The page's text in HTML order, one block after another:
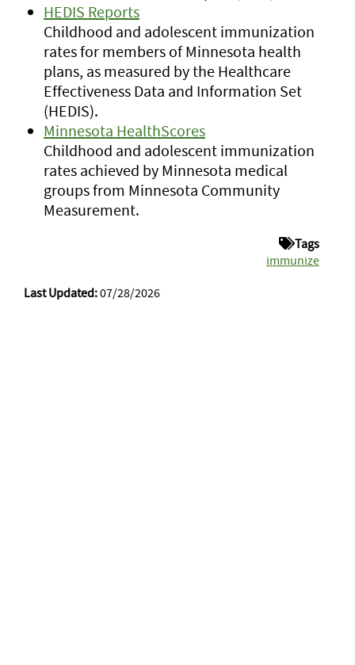
HEDIS Reports
Childhood and adolescent immunization
rates for members of Minnesota health
plans, as measured by the Healthcare
Effectiveness Data and Information Set
(HEDIS).
Minnesota HealthScores
Childhood and adolescent immunization
rates achieved by Minnesota medical
groups from Minnesota Community
Measurement.
Tags
immunize
Last Updated:07/28/2026